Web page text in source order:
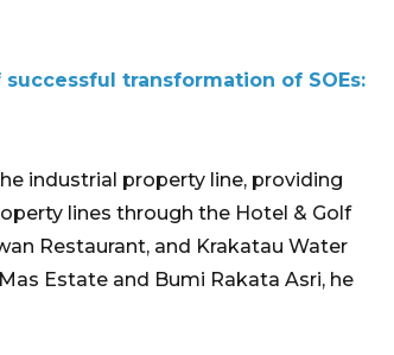
successful transformation of SOEs:
industrial property line, providing
lines through the Hotel & Golf
Restaurant, and Krakatau Water
Estate and Bumi Rakata Asri, he